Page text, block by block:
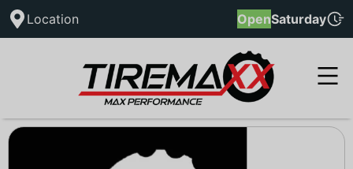
Location OpenSaturday